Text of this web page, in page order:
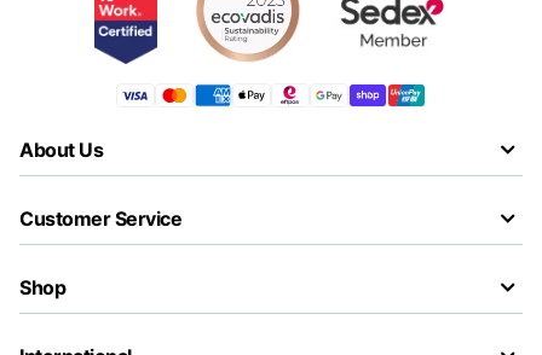
About Us
Customer Service
Shop